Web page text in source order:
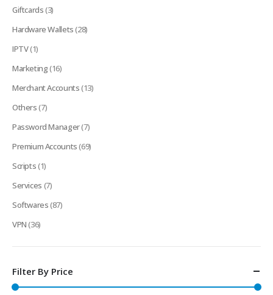
Giftcards(3)
Hardware Wallets(28)
IPTV(1)
Marketing(16)
Merchant Accounts(13)
Others(7)
Password Manager(7)
Premium Accounts(69)
Scripts(1)
Services (7)
Softwares(87)
VPN(36)
Filter By Price